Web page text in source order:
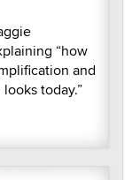
“how
and
today.”